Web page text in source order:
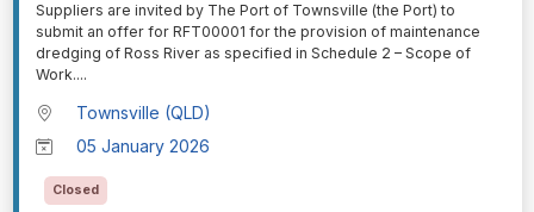
⁠⁠⁠Suppliers are invited by The Port of Townsville (the Port) to
submit an offer for RFT00001 for the provision of maintenance
dredging of Ross River as specified in Schedule 2 – Scope of
Work....
Townsville (QLD)
05 January 2026
Closed